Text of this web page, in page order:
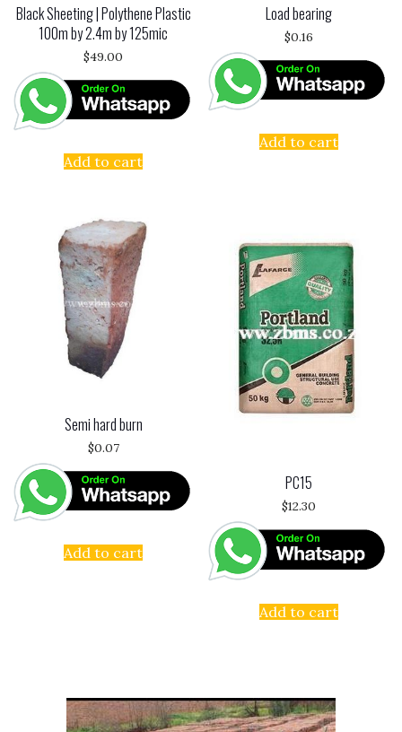
Black Sheeting | Polythene Plastic
100m by 2.4m by 125mic
$49.00
Add to cart
Load bearing
$0.16
Add to cart
Semi hard burn
$0.07
Add to cart
PC15
$12.30
Add to cart